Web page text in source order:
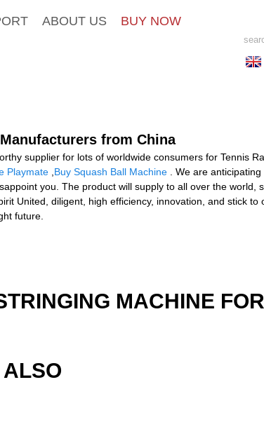
ABOUT US BUY NOW
from China
supplier for lots of worldwide consumers for Tennis
Playmate Buy Squash Ball Machine . We are
you. The product will supply to all over the world,
United, diligent, high efficiency, innovation, and stick to
future.
MACHINE